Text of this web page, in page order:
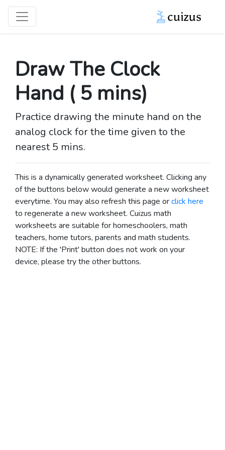
Draw The Clock
Hand ( 5 mins)
Practice drawing the minute hand on the
analog clock for the time given to the
nearest 5 mins.
This is a dynamically generated worksheet. Clicking any
of the buttons below would generate a new worksheet
everytime. You may also refresh this page orclick here
to regenerate a new worksheet. Cuizus math
worksheets are suitable for homeschoolers, math
teachers, home tutors, parents and math students.
NOTE: If the 'Print' button does not work on your
device, please try the other buttons.